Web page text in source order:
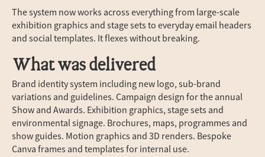
The system now works across everything from large-scale
exhibition graphics and stage sets to everyday email headers
and social templates. It flexes without breaking.
What was delivered
Brand identity system including new logo, sub-brand
variations and guidelines. Campaign design for the annual
Show and Awards. Exhibition graphics, stage sets and
environmental signage. Brochures, maps, programmes and
show guides. Motion graphics and 3D renders. Bespoke
Canva frames and templates for internal use.